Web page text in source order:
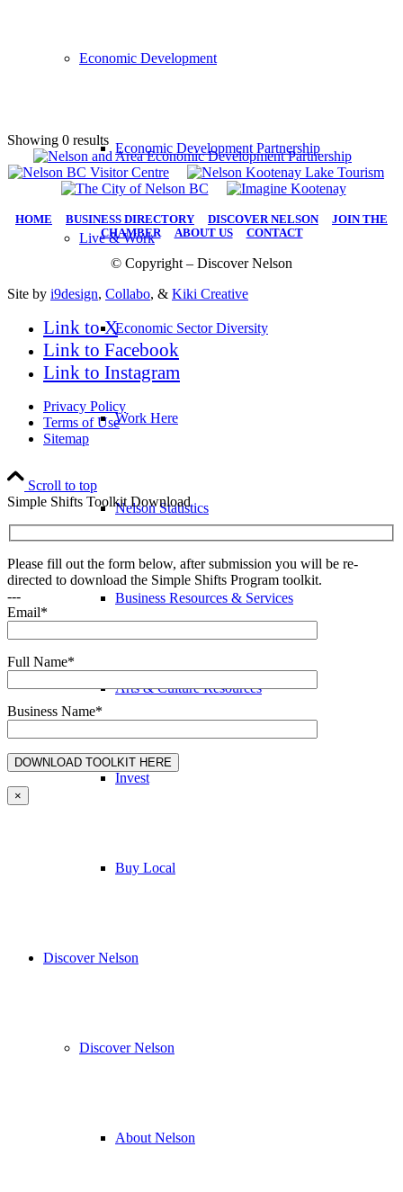
Economic Development
Economic Development Partnership
Live & Work
Economic Sector Diversity
Work Here
Nelson Statistics
Business Resources & Services
Arts & Culture Resources
Invest
Buy Local
Discover Nelson
Discover Nelson
About Nelson
Showing 0 results
HOME BUSINESS DIRECTORY DISCOVER NELSON| JOIN THE
CHAMBER| ABOUT US| CONTACT
© Copyright – Discover Nelson
Site by i9design, Collabo, & Kiki Creative
Link to X
Link to Facebook
Link to Instagram
Privacy Policy
Terms of Use
Sitemap
Scroll to top
Simple Shifts Toolkit Download
Please fill out the form below, after submission you will be re-
directed to download the Simple Shifts Program toolkit.
---
Email*
Full Name*
Business Name*
×